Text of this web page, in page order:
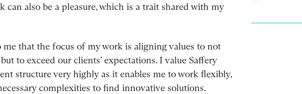
can also be a pleasure, which is a trait shared with my
that the focus of my work is aligning values to not
to exceed our clients’ expectations. I value Saffery
structure very highly as it enables me to work flexibly,
complexities to find innovative solutions.